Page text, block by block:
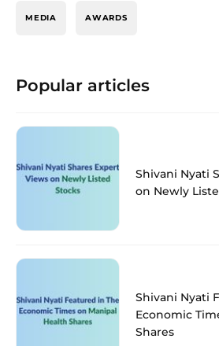
MEDIA AWARDS
Popular articles
Shivani Nyati
on Newly
Shivani Nyati
Economic
Shares